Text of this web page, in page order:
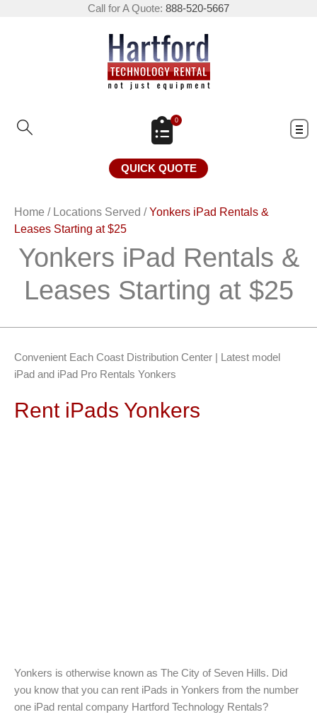
Call for A Quote: 888-520-5667
0
QUICK QUOTE
Home / Locations Served /Yonkers iPad Rentals &
Leases Starting at $25
Yonkers iPad Rentals &
Leases Starting at $25
Convenient Each Coast Distribution Center | Latest model
iPad and iPad Pro Rentals Yonkers
Rent iPads Yonkers
Yonkers is otherwise known as The City of Seven Hills. Did
you know that you can rent iPads in Yonkers from the number
one iPad rental company Hartford Technology Rentals?